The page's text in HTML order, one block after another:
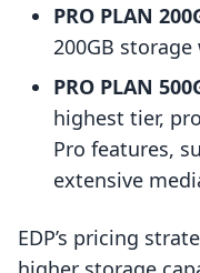
PRO PLAN
200GB
PRO PLAN
highest tier,
Pro features,
extensive
EDP’s pricing